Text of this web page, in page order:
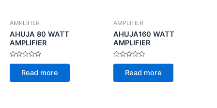
AMPLIFIER
AHUJA 80 WATT
AMPLIFIER
Rated
of
Read more
AMPLIFIER
AHUJA160 WATT
AMPLIFIER
Rated
of
Read more